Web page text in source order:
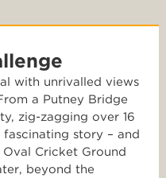
with unrivalled views
a Putney Bridge
zig-zagging over 16
story – and
Cricket Ground
beyond the